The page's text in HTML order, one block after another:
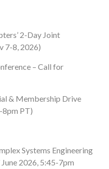
2-Day Joint
7-8, 2026)
– Call for
& Membership Drive
8pm PT)
Systems Engineering
2026, 5:45-7pm